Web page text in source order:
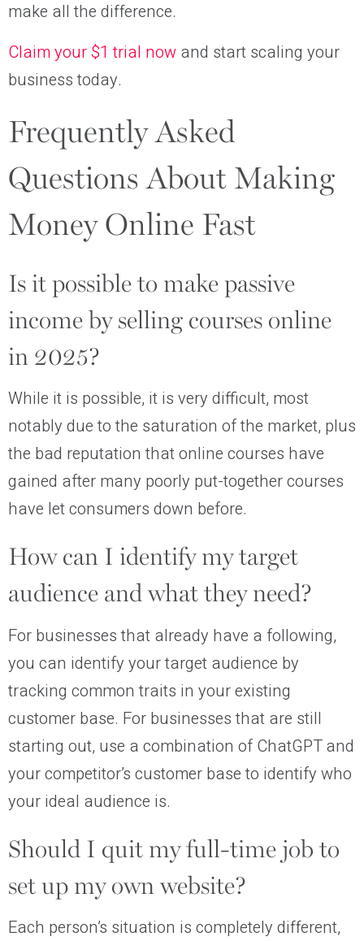
make all the difference.
Claim your $1 trial now and start scaling your
business today.
Frequently Asked
Questions About Making
Money Online Fast
Is it possible to make passive
income by selling courses online
in 2025?
While it is possible, it is very difficult, most
notably due to the saturation of the market, plus
the bad reputation that online courses have
gained after many poorly put-together courses
have let consumers down before.
How can I identify my target
audience and what they need?
For businesses that already have a following,
you can identify your target audience by
tracking common traits in your existing
customer base. For businesses that are still
starting out, use a combination of ChatGPT and
your competitor’s customer base to identify who
your ideal audience is.
Should I quit my full-time job to
set up my own website?
Each person’s situation is completely different,